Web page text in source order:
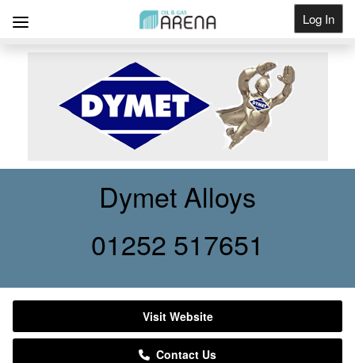
Log In
Dymet Alloys
01252 517651
Visit Website
Contact Us